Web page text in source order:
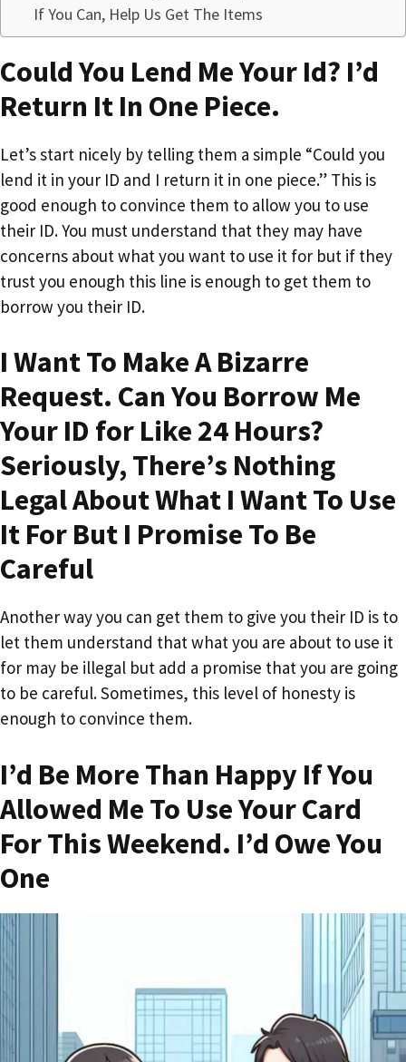
If You Can, Help Us Get The Items
Could You Lend Me Your Id? I’d
Return It In One Piece.
Let’s start nicely by telling them a simple “Could you
lend it in your ID and I return it in one piece.” This is
good enough to convince them to allow you to use
their ID. You must understand that they may have
concerns about what you want to use it for but if they
trust you enough this line is enough to get them to
borrow you their ID.
I Want To Make A Bizarre
Request. Can You Borrow Me
Your ID for Like 24 Hours?
Seriously, There’s Nothing
Legal About What I Want To Use
It For But I Promise To Be
Careful
Another way you can get them to give you their ID is to
let them understand that what you are about to use it
for may be illegal but add a promise that you are going
to be careful. Sometimes, this level of honesty is
enough to convince them.
I’d Be More Than Happy If You
Allowed Me To Use Your Card
For This Weekend. I’d Owe You
One